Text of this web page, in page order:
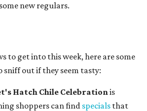
new regulars.
to get into this week, here are some
sniff out if they seem tasty:
Hatch Chile Celebrationis
shoppers can find specials that